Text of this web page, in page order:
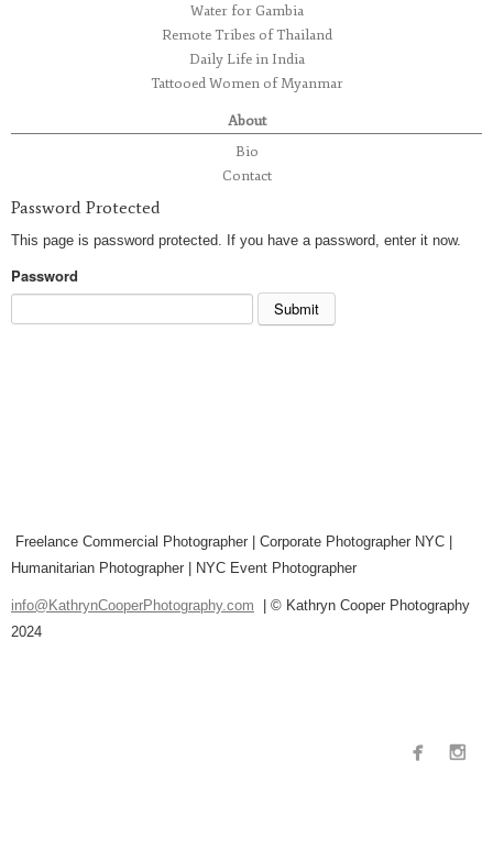
Water for Gambia
Remote Tribes of Thailand
Daily Life in India
Tattooed Women of Myanmar
About
Bio
Contact
Password Protected
This page is password protected. If you have a password, enter it now.
Password
Freelance Commercial Photographer | Corporate Photographer NYC |
Humanitarian Photographer | NYC Event Photographer
info@KathrynCooperPhotography.com
| © Kathryn Cooper Photography
2024